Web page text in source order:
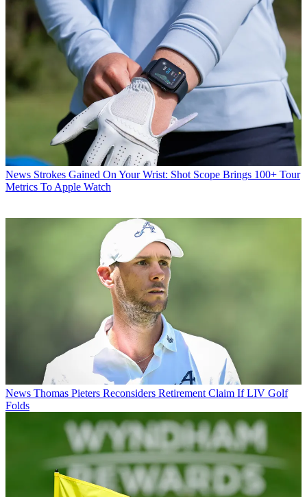
News Strokes Gained On Your Wrist: Shot Scope Brings 100+ Tour
Metrics To Apple Watch
News Thomas Pieters Reconsiders Retirement Claim If LIV Golf
Folds